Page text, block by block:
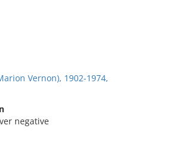
Vernon), 1902-1974,
negative